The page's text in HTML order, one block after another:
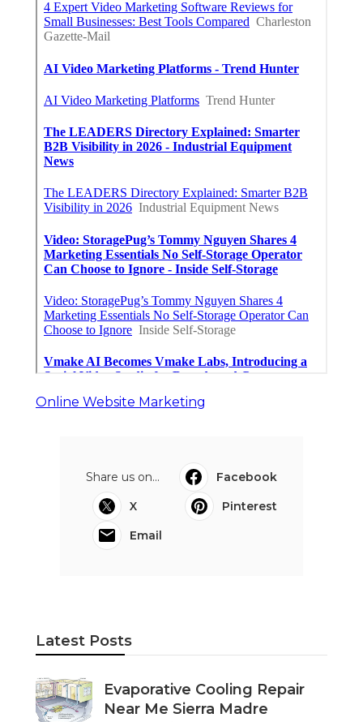
Online Website Marketing
Share us on...
Facebook
X
Pinterest
Email
Latest Posts
Evaporative Cooling Repair
Near Me Sierra Madre